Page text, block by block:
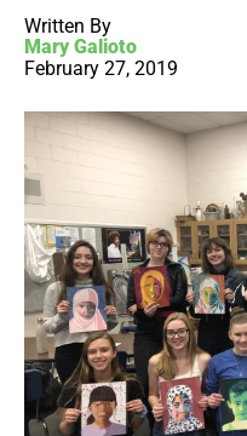
Written By
Mary Galioto
February 27, 2019